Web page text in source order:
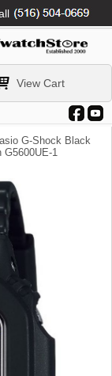
View Cart
G-Shock Black
G5600UE-1